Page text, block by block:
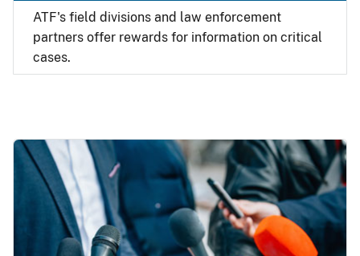
ATF's field divisions and law enforcement
partners offer rewards for information on critical
cases.
Image